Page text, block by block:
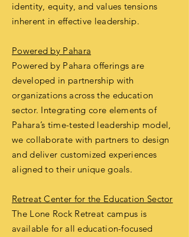
identity, equity, and values tensions
inherent in effective leadership.
Powered by Pahara
Powered by Pahara offerings are
developed in partnership with
organizations across the education
sector. Integrating core elements of
Pahara’s time-tested leadership model,
we collaborate with partners to design
and deliver customized experiences
aligned to their unique goals.
Retreat Center for the Education Sector
The Lone Rock Retreat campus is
available for all education-focused